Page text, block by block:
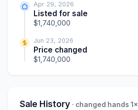
Apr 29, 2026
Listed for sale
$1,740,000
Jun 23, 2026
Price changed
$1,740,000
Sale History · changed hands 1×